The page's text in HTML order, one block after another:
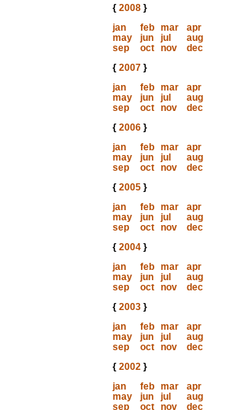
{ 2008}
jan
feb mar
apr
may
jun jul
aug
sep
oct nov
dec
{ 2007}
jan
feb mar
apr
may
jun jul
aug
sep
oct nov
dec
{ 2006}
jan
feb mar
apr
may
jun jul
aug
sep
oct nov
dec
{ 2005}
jan
feb mar
apr
may
jun jul
aug
sep
oct nov
dec
{ 2004}
jan
feb mar
apr
may
jun jul
aug
sep
oct nov
dec
{ 2003}
jan
feb mar
apr
may
jun jul
aug
sep
oct nov
dec
{ 2002}
jan
feb mar
apr
may
jun jul
aug
sep
oct nov
dec